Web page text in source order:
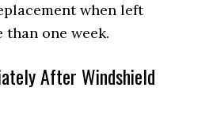
when left
one week.
After Windshield